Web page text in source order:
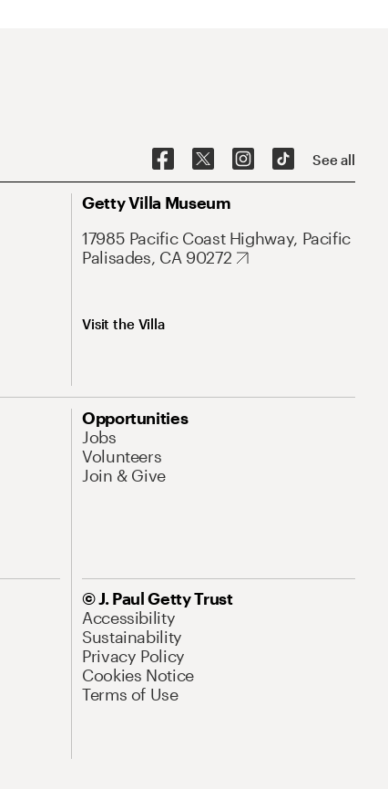
See all
Getty Villa Museum
17985 Pacific Coast Highway, Pacific
Palisades, CA 90272
Visit the Villa
Opportunities
Jobs
Volunteers
Join & Give
© J. Paul Getty Trust
Accessibility
Sustainability
Privacy Policy
Cookies Notice
Terms of Use